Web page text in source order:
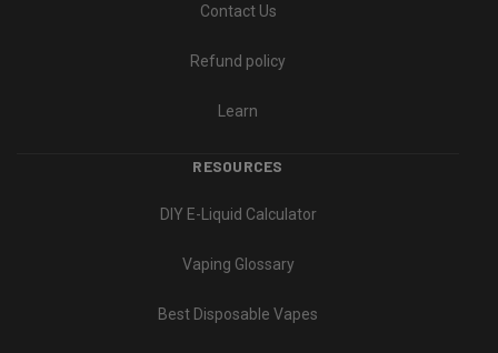
Contact Us
Refund policy
Learn
RESOURCES
DIY E-Liquid Calculator
Vaping Glossary
Best Disposable Vapes